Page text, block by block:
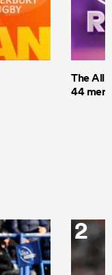
The All
44 men
2